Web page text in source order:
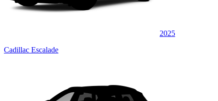
2025
Cadillac Escalade